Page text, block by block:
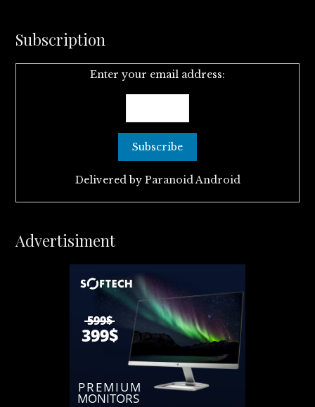
Subscription
Enter your email address:
Delivered by Paranoid Android
Advertisiment